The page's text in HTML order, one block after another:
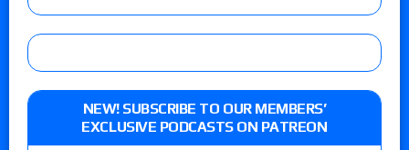
NEW! SUBSCRIBE TO OUR MEMBERS’
EXCLUSIVE PODCASTS ON PATREON